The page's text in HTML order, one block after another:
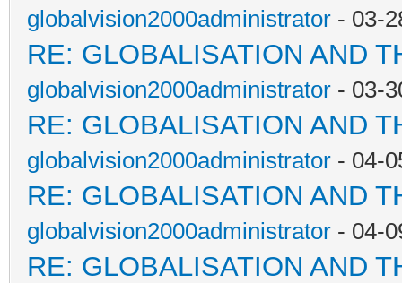
globalvision2000administrator - 03-
RE: GLOBALISATION AND
globalvision2000administrator - 03-
RE: GLOBALISATION AND
globalvision2000administrator - 04-
RE: GLOBALISATION AND
globalvision2000administrator - 04-
RE: GLOBALISATION AND